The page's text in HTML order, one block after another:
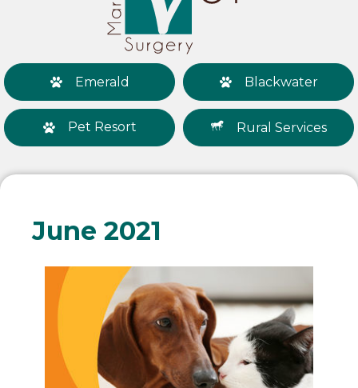
Emerald Blackwater
Pet Resort Rural Services
June 2021